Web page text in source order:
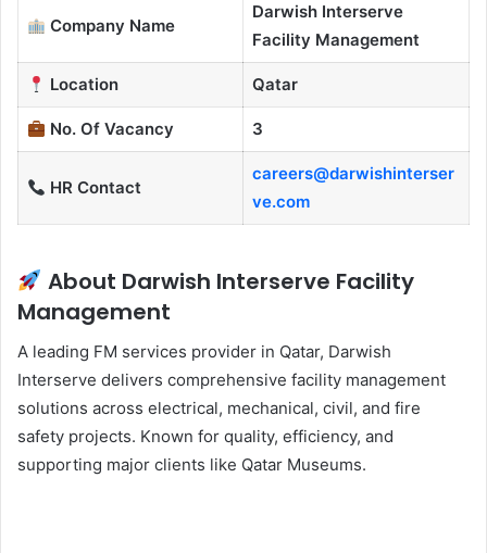
Company Name
Darwish Interserve
Facility Management
Location Qatar
No. Of Vacancy 3
HR Contact
careers@darwishinterser
ve.com
About Darwish Interserve Facility
Management
A leading FM services provider in Qatar, Darwish
Interserve delivers comprehensive facility management
solutions across electrical, mechanical, civil, and fire
safety projects. Known for quality, efficiency, and
supporting major clients like Qatar Museums.